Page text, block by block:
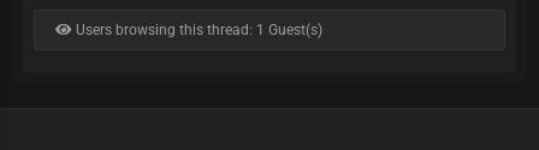
Users browsing this thread: 1 Guest(s)